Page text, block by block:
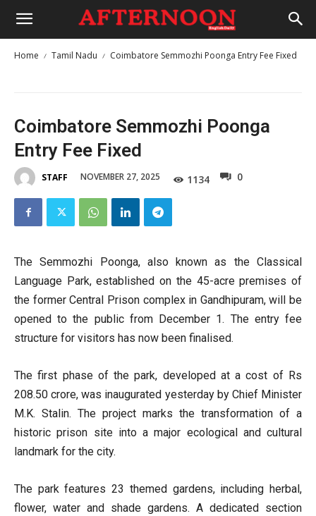
Home Tamil Nadu Coimbatore Semmozhi Poonga Entry Fee Fixed
Coimbatore Semmozhi Poonga
Entry Fee Fixed
STAFF NOVEMBER 27, 2025 1134 0
The Semmozhi Poonga, also known as the Classical
Language Park, established on the 45-acre premises of
the former Central Prison complex in Gandhipuram, will be
opened to the public from December 1. The entry fee
structure for visitors has now been finalised.
The first phase of the park, developed at a cost of Rs
208.50 crore, was inaugurated yesterday by Chief Minister
M.K. Stalin. The project marks the transformation of a
historic prison site into a major ecological and cultural
landmark for the city.
The park features 23 themed gardens, including herbal,
flower, water and shade gardens. A dedicated section